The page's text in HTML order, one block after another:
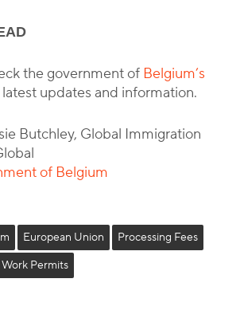
the government of Belgium’s
updates and information.
Butchley, Global Immigration
of Belgium
European Union
Processing Fees
Work Permits